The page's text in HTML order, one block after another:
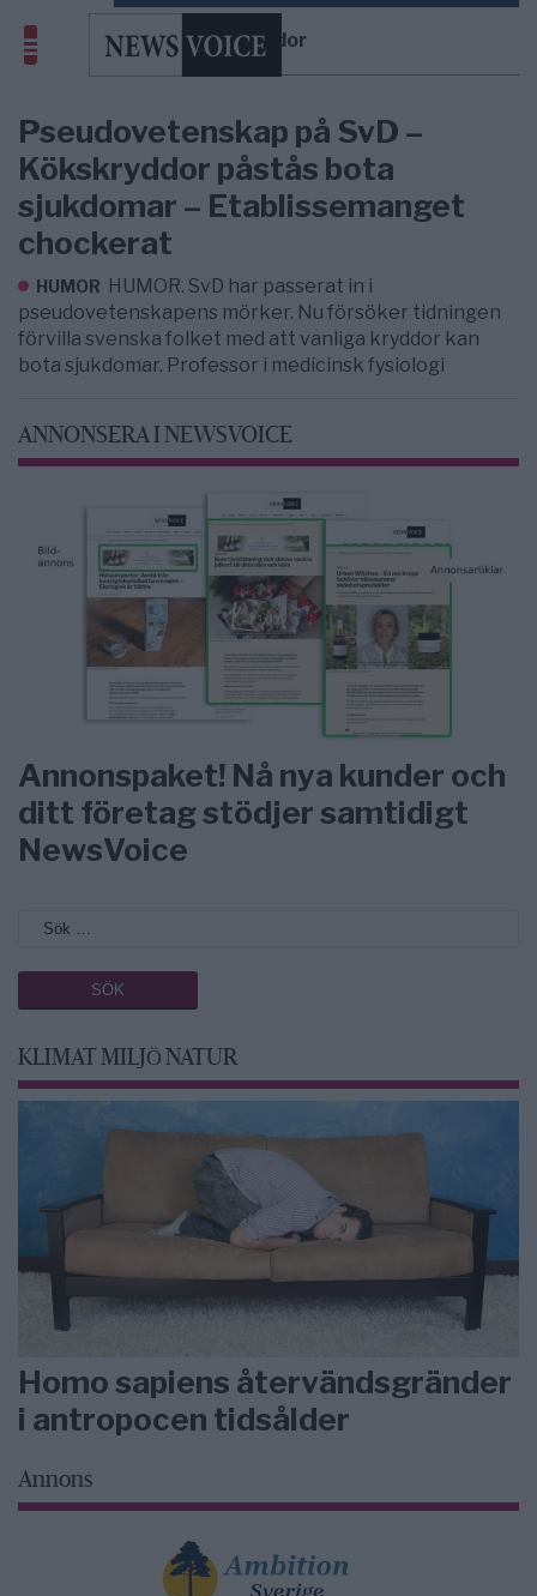
kryddor
Pseudovetenskap på SvD –
Kökskryddor påstås bota
sjukdomar – Etablissemanget
chockerat
HUMOR HUMOR. SvD har passerat in i
pseudovetenskapens mörker. Nu försöker tidningen
förvilla svenska folket med att vanliga kryddor kan
bota sjukdomar. Professor i medicinsk fysiologi
ANNONSERA I NEWSVOICE
Annonspaket! Nå nya kunder och
ditt företag stödjer samtidigt
NewsVoice
KLIMAT MILJÖ NATUR
Homo sapiens återvändsgränder
i antropocen tidsålder
Annons